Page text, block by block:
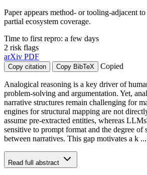
Paper appears method- or tooling-adjacent
partial ecosystem coverage.
Time to first repro: a few days
2 risk flags
arXiv PDF
Copy citation Copy BibTeX Copied
Analogical reasoning is a key driver of
problem-solving and argumentation. Yet,
narrative structures remain challenging for
engines for structural mapping are not
assume pre-extracted entities, whereas
sensitive to prompt format and the degree of
between narratives. This gap motivates a k ...
Read full abstract